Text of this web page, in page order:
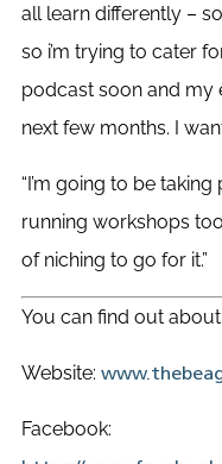
all learn differently –
so i’m trying to cater
podcast soon and my
next few months. I
“I’m going to be
running workshops
of niching to go for it.”
You can find out
Website:
Facebook: